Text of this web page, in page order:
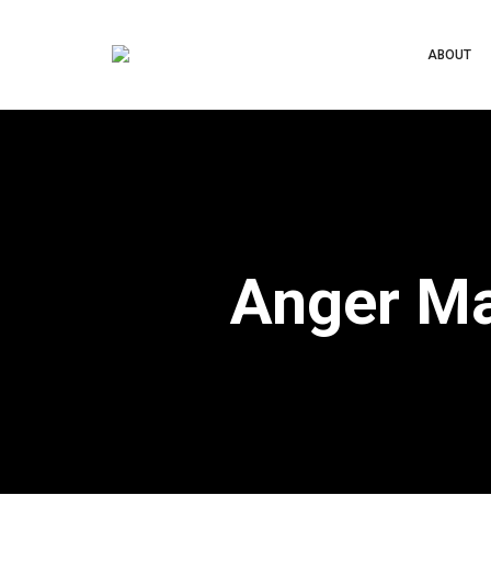
ABOUT
Anger